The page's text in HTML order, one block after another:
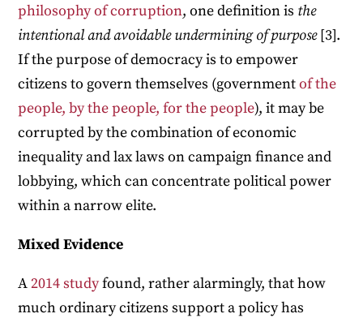
philosophy of corruption, one definition is the
intentional and avoidable undermining of purpose[3].
If the purpose of democracy is to empower
citizens to govern themselves (governmentof the
people, by the people, for the people), it may be
corrupted by the combination of economic
inequality and lax laws on campaign finance and
lobbying, which can concentrate political power
within a narrow elite.
Mixed Evidence
A2014 studyfound, rather alarmingly, that how
much ordinary citizens support a policy has